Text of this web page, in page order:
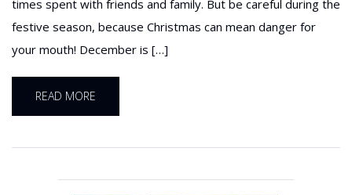
times spent with friends and family. But be careful during the
festive season, because Christmas can mean danger for
your mouth! December is […]
READ MORE